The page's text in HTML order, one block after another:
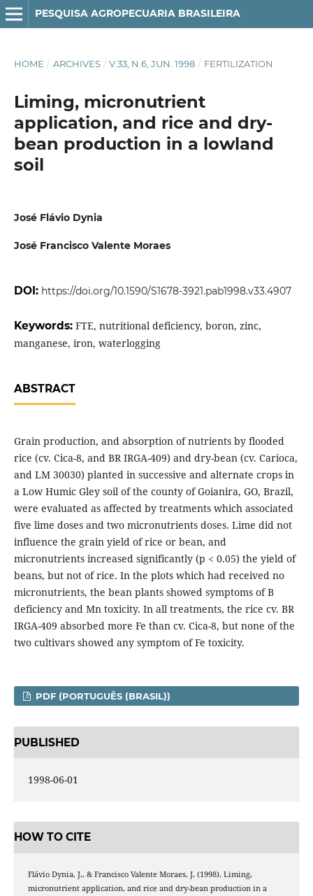
PESQUISA AGROPECUARIA BRASILEIRA
HOME / ARCHIVES / V.33, N.6, JUN. 1998 / FERTILIZATION
Liming, micronutrient
application, and rice and dry-
bean production in a lowland
soil
José Flávio Dynia
José Francisco Valente Moraes
DOI: https://doi.org/10.1590/S1678-3921.pab1998.v33.4907
Keywords: FTE, nutritional deficiency, boron, zinc,
manganese, iron, waterlogging
ABSTRACT
Grain production, and absorption of nutrients by flooded
rice (cv. Cica-8, and BR IRGA-409) and dry-bean (cv. Carioca,
and LM 30030) planted in successive and alternate crops in
a Low Humic Gley soil of the county of Goianira, GO, Brazil,
were evaluated as affected by treatments which associated
five lime doses and two micronutrients doses. Lime did not
influence the grain yield of rice or bean, and
micronutrients increased significantly (p < 0.05) the yield of
beans, but not of rice. In the plots which had received no
micronutrients, the bean plants showed symptoms of B
deficiency and Mn toxicity. In all treatments, the rice cv. BR
IRGA-409 absorbed more Fe than cv. Cica-8, but none of the
two cultivars showed any symptom of Fe toxicity.
PDF (PORTUGUÊS (BRASIL))
PUBLISHED
1998-06-01
HOW TO CITE
Flávio Dynia, J., & Francisco Valente Moraes, J. (1998). Liming,
micronutrient application, and rice and dry-bean production in a